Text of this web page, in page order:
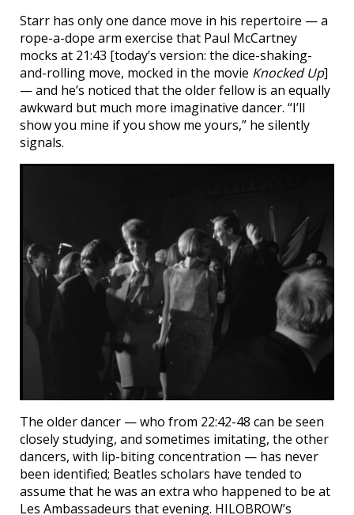
Starr has only one dance move in his repertoire — a
rope-a-dope arm exercise that Paul McCartney
mocks at 21:43 [today’s version: the dice-shaking-
and-rolling move, mocked in the movie Knocked Up]
— and he’s noticed that the older fellow is an equally
awkward but much more imaginative dancer. “I’ll
show you mine if you show me yours,” he silently
signals.
The older dancer — who from 22:42-48 can be seen
closely studying, and sometimes imitating, the other
dancers, with lip-biting concentration — has never
been identified; Beatles scholars have tended to
assume that he was an extra who happened to be at
Les Ambassadeurs that evening. HILOBROW’s